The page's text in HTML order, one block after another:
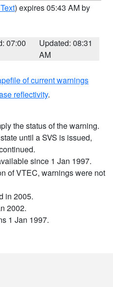
) expires 05:43 AM by
07:00
Updated: 08:31
AM
of current warnings
reflectivity.
the status of the warning.
until a SVS is issued,
since 1 Jan 1997.
of VTEC, warnings were not
in 2005.
2002.
1 Jan 1997.